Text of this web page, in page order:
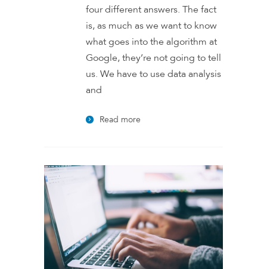
four different answers. The fact
is, as much as we want to know
what goes into the algorithm at
Google, they’re not going to tell
us. We have to use data analysis
and
Read more